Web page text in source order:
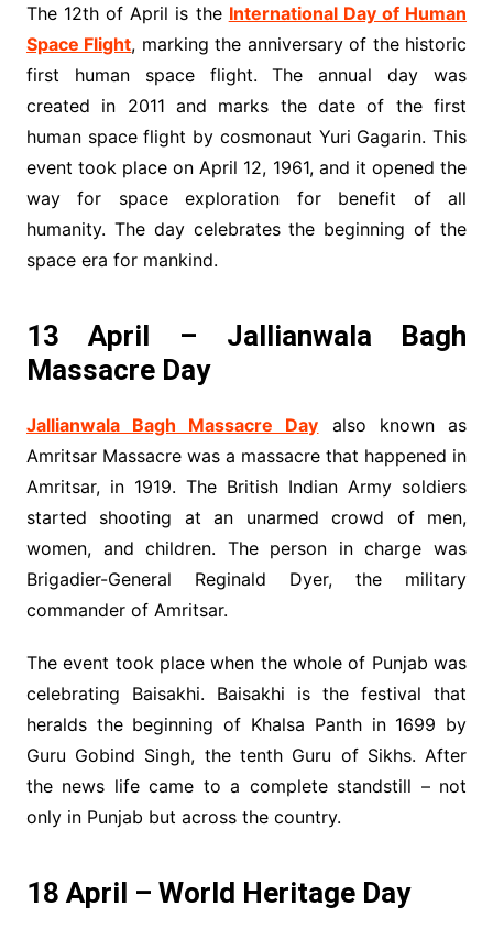
The 12th of April is the International Day of Human
Space Flight, marking the anniversary of the historic
first human space flight. The annual day was
created in 2011 and marks the date of the first
human space flight by cosmonaut Yuri Gagarin. This
event took place on April 12, 1961, and it opened the
way for space exploration for benefit of all
humanity. The day celebrates the beginning of the
space era for mankind.
13 April – Jallianwala Bagh
Massacre Day
Jallianwala Bagh Massacre Day also known as
Amritsar Massacre was a massacre that happened in
Amritsar, in 1919. The British Indian Army soldiers
started shooting at an unarmed crowd of men,
women, and children. The person in charge was
Brigadier-General Reginald Dyer, the military
commander of Amritsar.
The event took place when the whole of Punjab was
celebrating Baisakhi. Baisakhi is the festival that
heralds the beginning of Khalsa Panth in 1699 by
Guru Gobind Singh, the tenth Guru of Sikhs. After
the news life came to a complete standstill – not
only in Punjab but across the country.
18 April – World Heritage Day